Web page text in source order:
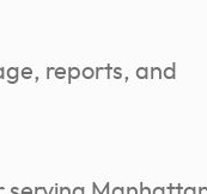
reports, and